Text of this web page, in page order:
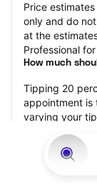
Price
only and do
at the
Professional
How much
Tipping 20
appointment is
varying your
the results.
Why book a